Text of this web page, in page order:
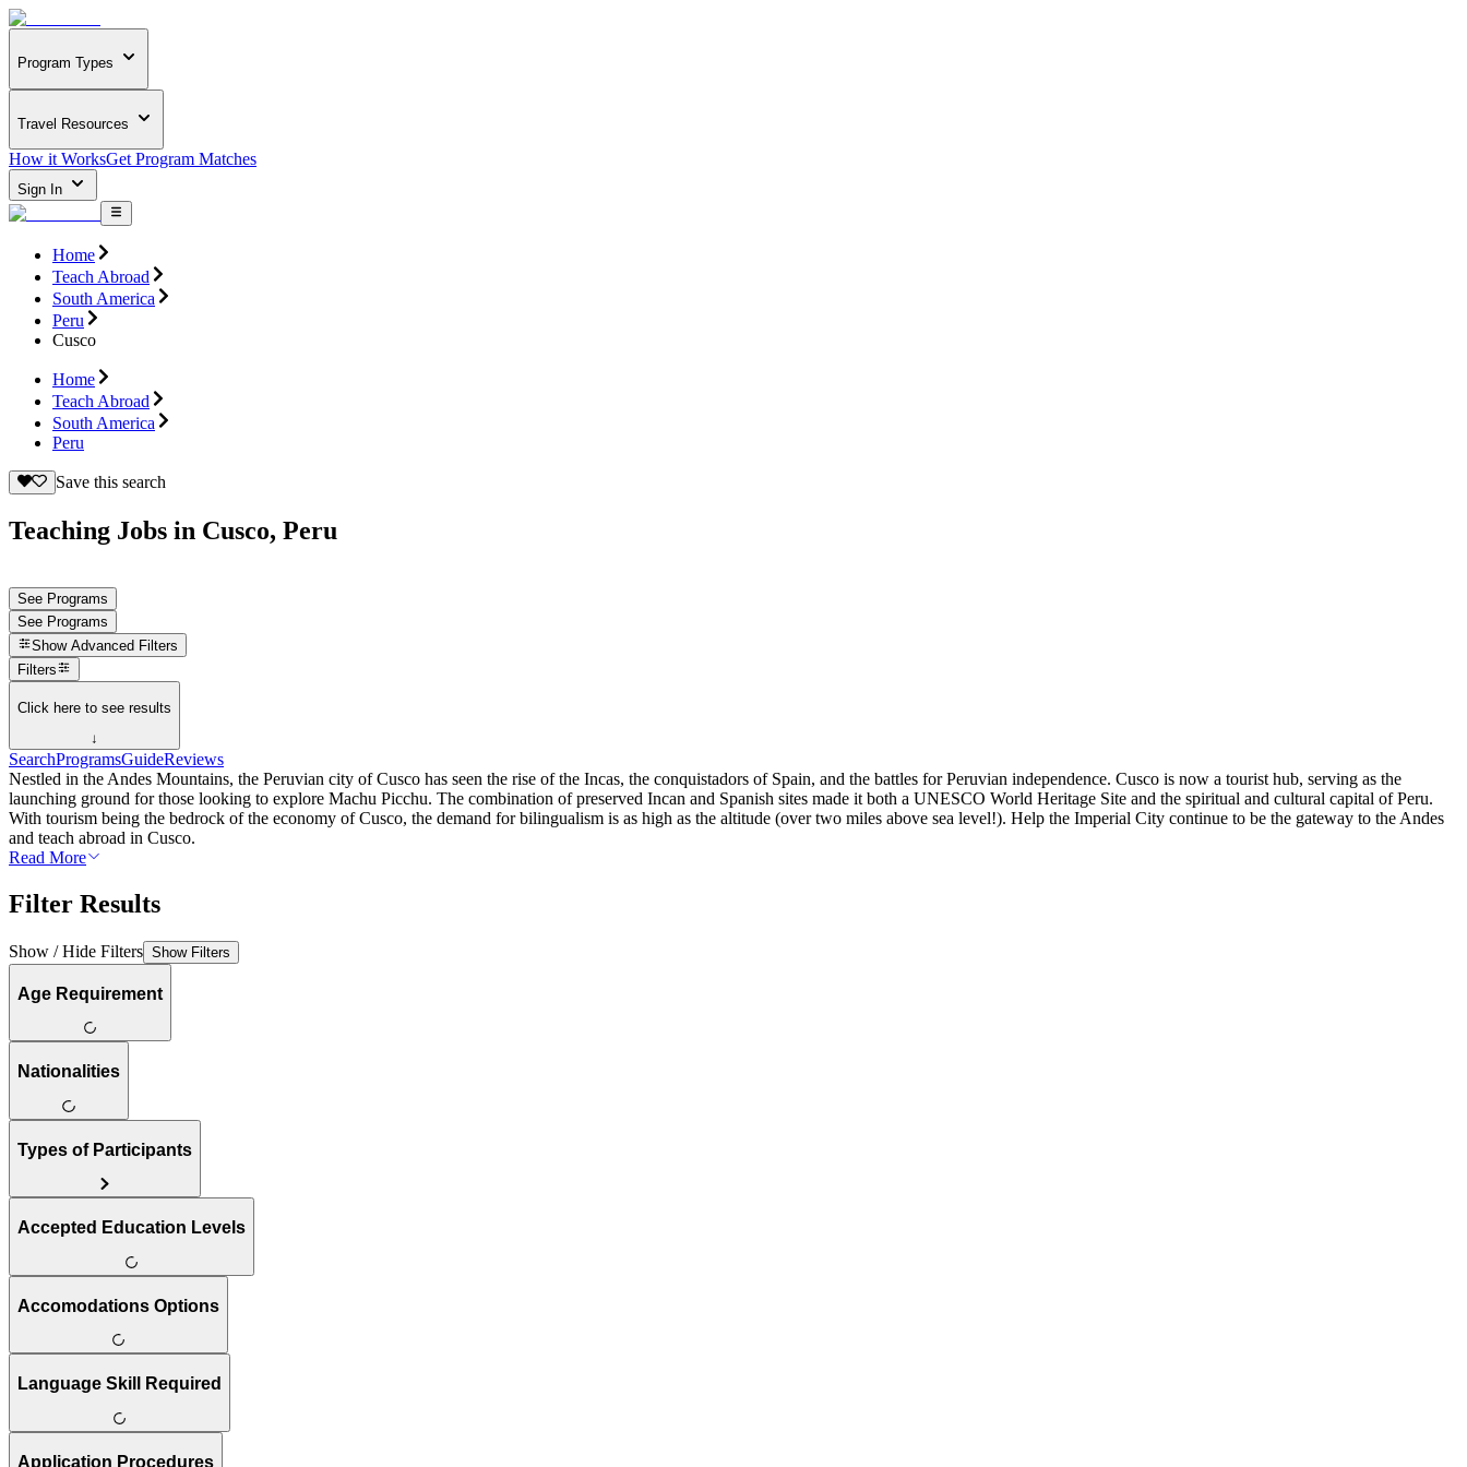
Program Types
Travel Resources
How it WorksGet Program Matches
Sign In
Home
Teach Abroad
South America
Peru
Cusco
Home
Teach Abroad
South America
Peru
Save this search
Teaching Jobs in Cusco, Peru
See Programs
See Programs
Show Advanced Filters
Filters
Click here to see results
↓
SearchProgramsGuideReviews
Nestled in the Andes Mountains, the Peruvian city of Cusco has seen the rise of the Incas, the conquistadors of Spain, and the battles for Peruvian independence. Cusco is now a tourist hub, serving as the
launching ground for those looking to explore Machu Picchu. The combination of preserved Incan and Spanish sites made it both a UNESCO World Heritage Site and the spiritual and cultural capital of Peru.
With tourism being the bedrock of the economy of Cusco, the demand for bilingualism is as high as the altitude (over two miles above sea level!). Help the Imperial City continue to be the gateway to the Andes
and teach abroad in Cusco.
Read More
Filter Results
Show / Hide Filters Show Filters
Age Requirement
Nationalities
Types of Participants
Accepted Education Levels
Accomodations Options
Language Skill Required
Application Procedures